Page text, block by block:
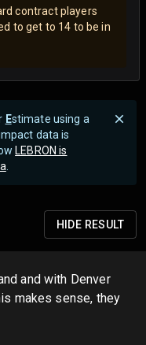
contract players
to get to 14 to be in
Estimate using a
data is
LEBRON is
HIDE RESULT
and with Denver
makes sense, they